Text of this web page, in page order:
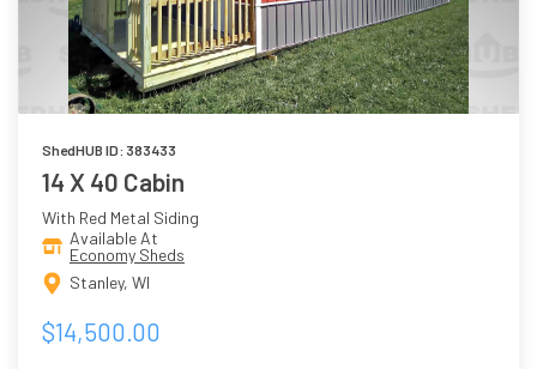
ShedHUB ID: 383433
14 X 40 Cabin
With Red Metal Siding
Available At
Economy Sheds
Stanley, WI
$14,500.00